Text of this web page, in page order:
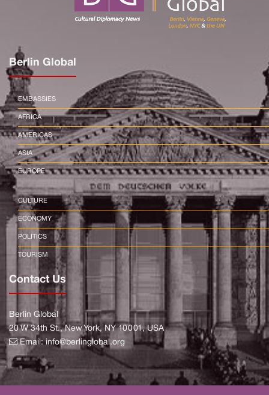
Berlin Global
EMBASSIES
AFRICA
AMERICAS
ASIA
EUROPE
CULTURE
ECONOMY
POLITICS
TOURISM
Contact Us
Berlin Global
20 W 34th St., New York, NY 10001, USA
Email:info@berlinglobal.org